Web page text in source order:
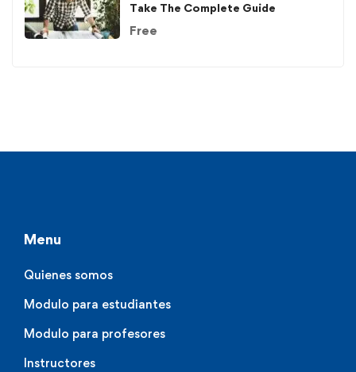
Take The Complete Guide
Free
Menu
Quienes somos
Modulo para estudiantes
Modulo para profesores
Instructores